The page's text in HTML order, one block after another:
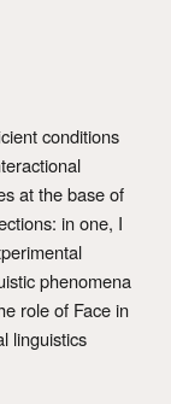
conditions
at the base of
in one, I
phenomena
role of Face in
linguistics